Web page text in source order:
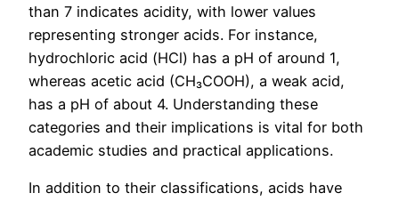
than 7 indicates acidity, with lower values
representing stronger acids. For instance,
hydrochloric acid (HCl) has a pH of around 1,
whereas acetic acid (CH₃COOH), a weak acid,
has a pH of about 4. Understanding these
categories and their implications is vital for both
academic studies and practical applications.
In addition to their classifications, acids have